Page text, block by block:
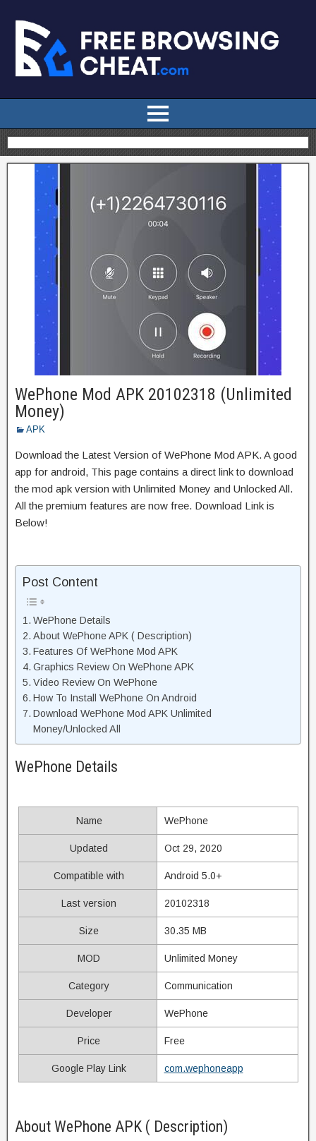
WePhone Mod APK 20102318 (Unlimited
Money)
APK
Download the Latest Version of WePhone Mod APK. A good
app for android, This page contains a direct link to download
the mod apk version with Unlimited Money and Unlocked All.
All the premium features are now free. Download Link is
Below!
Post Content
WePhone Details
About WePhone APK ( Description)
Features Of WePhone Mod APK
Graphics Review On WePhone APK
Video Review On WePhone
How To Install WePhone On Android
Download WePhone Mod APK Unlimited
Money/Unlocked All
WePhone Details
Name WePhone
Updated Oct 29, 2020
Compatible with Android 5.0+
Last version 20102318
Size 30.35 MB
MOD Unlimited Money
Category Communication
Developer WePhone
Price Free
Google Play Link com.wephoneapp
About WePhone APK ( Description)